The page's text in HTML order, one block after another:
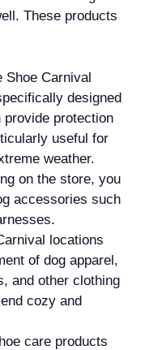
These products
Shoe Carnival
designed
protection
useful for
weather.
on the store, you
accessories such
locations
of dog apparel,
and other clothing
cozy and
care products